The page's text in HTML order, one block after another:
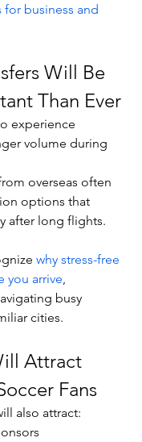
for business and
Will Be
Than Ever
experience
volume during
overseas often
options that
after long flights.
why stress-free
you arrive,
busy
cities.
Attract
Fans
also attract: